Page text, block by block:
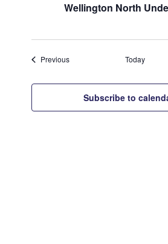
Wellington North
PreviousEvents Today
Subscribe to